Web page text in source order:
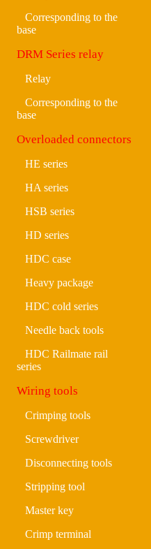
Corresponding to the
base
DRM Series relay
Relay
Corresponding to the
base
Overloaded connectors
HE series
HA series
HSB series
HD series
HDC case
Heavy package
HDC cold series
Needle back tools
HDC Railmate rail
series
Wiring tools
Crimping tools
Screwdriver
Disconnecting tools
Stripping tool
Master key
Crimp terminal